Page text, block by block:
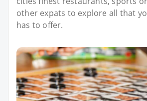
other expats to explore all that
has to offer.